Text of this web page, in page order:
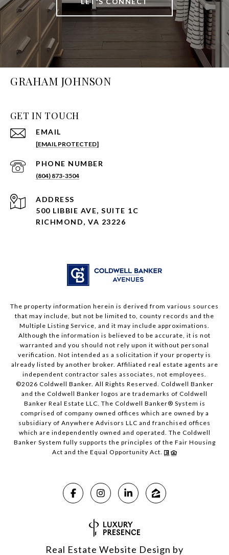
GRAHAM JOHNSON
GET IN TOUCH
EMAIL
[EMAIL PROTECTED]
PHONE NUMBER
(804) 873-3504
ADDRESS
500 LIBBIE AVE, SUITE 1C
RICHMOND, VA 23226
The property information herein is derived from various sources
that may include, but not be limited to, county records and the
Multiple Listing Service, and it may include approximations.
Although the information is believed to be accurate, it is not
warranted and you should not rely upon it without personal
verification. Not intended as a solicitation if your property is
already listed by another broker. Affiliated real estate agents are
independent contractor sales associates, not employees.
©2026 Coldwell Banker. All Rights Reserved. Coldwell Banker
and the Coldwell Banker logos are trademarks of Coldwell
Banker Real Estate LLC. The Coldwell Banker® System is
comprised of company owned offices which are owned by a
subsidiary of Anywhere Advisors LLC and franchised offices
which are independently owned and operated. The Coldwell
Banker System fully supports the principles of the Fair Housing
Act and the Equal Opportunity Act.
Real Estate Website Design by